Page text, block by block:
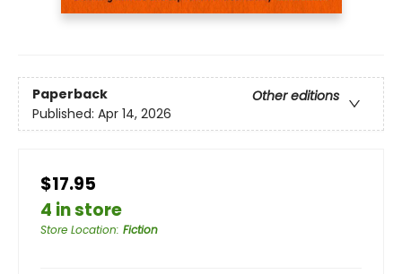
Paperback
Other editions
Published: Apr 14, 2026
$17.95
4 in store
Store Location: Fiction